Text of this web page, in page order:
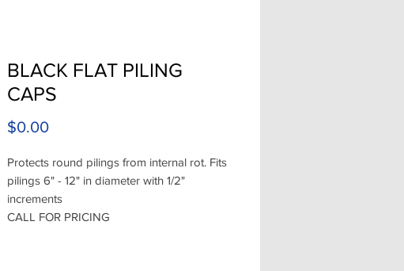
BLACK FLAT PILING
CAPS
$0.00Price
Protects round pilings from internal rot. Fits
pilings 6" - 12" in diameter with 1/2"
increments
CALL FOR PRICING